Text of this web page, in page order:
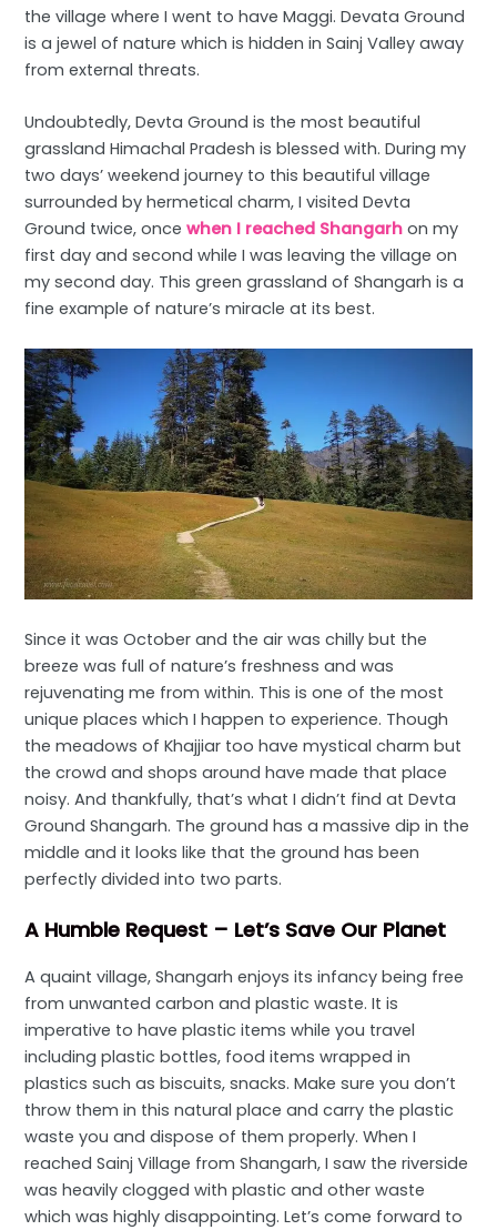
the village where I went to have Maggi. Devata Ground
is a jewel of nature which is hidden in Sainj Valley away
from external threats.
Undoubtedly, Devta Ground is the most beautiful
grassland Himachal Pradesh is blessed with. During my
two days’ weekend journey to this beautiful village
surrounded by hermetical charm, I visited Devta
Ground twice, oncewhen I reached Shangarh on my
first day and second while I was leaving the village on
my second day. This green grassland of Shangarh is a
fine example of nature’s miracle at its best.
Since it was October and the air was chilly but the
breeze was full of nature’s freshness and was
rejuvenating me from within. This is one of the most
unique places which I happen to experience. Though
the meadows of Khajjiar too have mystical charm but
the crowd and shops around have made that place
noisy. And thankfully, that’s what I didn’t find at Devta
Ground Shangarh. The ground has a massive dip in the
middle and it looks like that the ground has been
perfectly divided into two parts.
A Humble Request – Let’s Save Our Planet
A quaint village, Shangarh enjoys its infancy being free
from unwanted carbon and plastic waste. It is
imperative to have plastic items while you travel
including plastic bottles, food items wrapped in
plastics such as biscuits, snacks. Make sure you don’t
throw them in this natural place and carry the plastic
waste you and dispose of them properly. When I
reached Sainj Village from Shangarh, I saw the riverside
was heavily clogged with plastic and other waste
which was highly disappointing. Let’s come forward to